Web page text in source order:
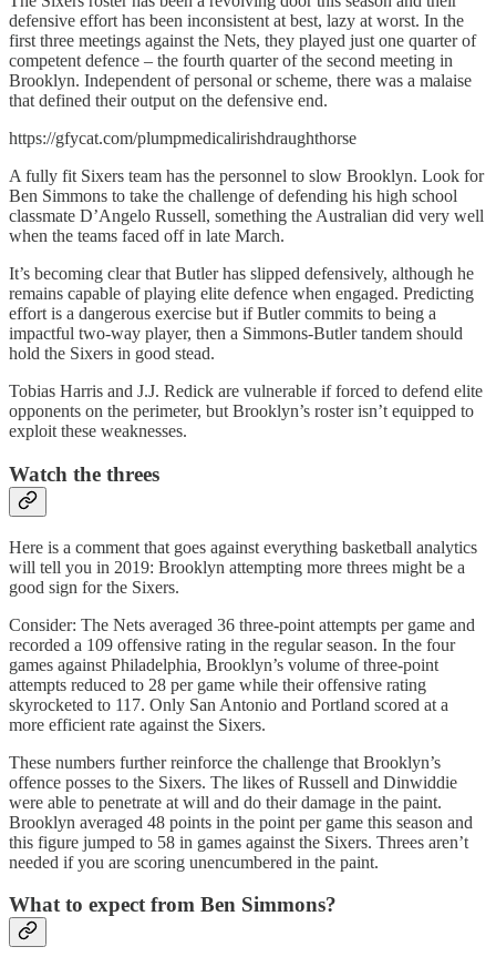
defensive effort has been inconsistent at best, lazy at worst. In the
first three meetings against the Nets, they played just one quarter of
competent defence – the fourth quarter of the second meeting in
Brooklyn. Independent of personal or scheme, there was a malaise
that defined their output on the defensive end.
https://gfycat.com/plumpmedicalirishdraughthorse
A fully fit Sixers team has the personnel to slow Brooklyn. Look for
Ben Simmons to take the challenge of defending his high school
classmate D’Angelo Russell, something the Australian did very well
when the teams faced off in late March.
It’s becoming clear that Butler has slipped defensively, although he
remains capable of playing elite defence when engaged. Predicting
effort is a dangerous exercise but if Butler commits to being a
impactful two-way player, then a Simmons-Butler tandem should
hold the Sixers in good stead.
Tobias Harris and J.J. Redick are vulnerable if forced to defend elite
opponents on the perimeter, but Brooklyn’s roster isn’t equipped to
exploit these weaknesses.
Watch the threes
Here is a comment that goes against everything basketball analytics
will tell you in 2019: Brooklyn attempting more threes might be a
good sign for the Sixers.
Consider: The Nets averaged 36 three-point attempts per game and
recorded a 109 offensive rating in the regular season. In the four
games against Philadelphia, Brooklyn’s volume of three-point
attempts reduced to 28 per game while their offensive rating
skyrocketed to 117. Only San Antonio and Portland scored at a
more efficient rate against the Sixers.
These numbers further reinforce the challenge that Brooklyn’s
offence posses to the Sixers. The likes of Russell and Dinwiddie
were able to penetrate at will and do their damage in the paint.
Brooklyn averaged 48 points in the point per game this season and
this figure jumped to 58 in games against the Sixers. Threes aren’t
needed if you are scoring unencumbered in the paint.
What to expect from Ben Simmons?